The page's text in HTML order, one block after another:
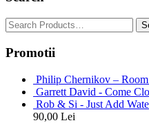
Promotii
Philip Chernikov – Room
Garrett David - Come
Rob & Si - Just Add
90,00 Lei